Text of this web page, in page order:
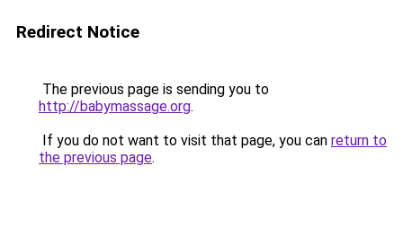
Redirect Notice
The previous page is sending you to
http://babymassage.org.
If you do not want to visit that page, you can return to
the previous page.